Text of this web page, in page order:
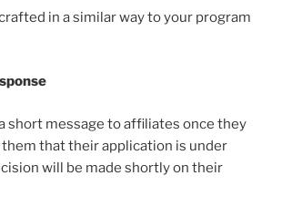
in a similar way to your program
short message to affiliates once they
that their application is under
will be made shortly on their